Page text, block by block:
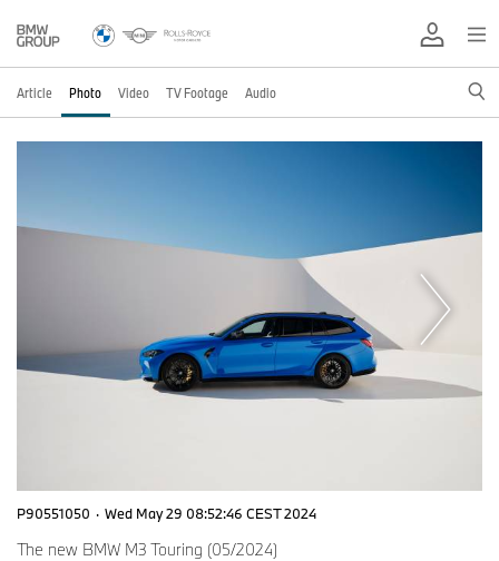
Article Photo Video TV Footage Audio
P90551050 · Wed May 29 08:52:46 CEST 2024
The new BMW M3 Touring (05/2024)